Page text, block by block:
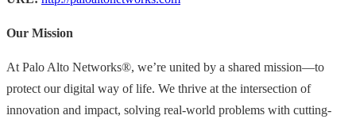
Our Mission
At Palo Alto Networks®, we’re united by a shared mission—to
protect our digital way of life. We thrive at the intersection of
innovation and impact, solving real-world problems with cutting-